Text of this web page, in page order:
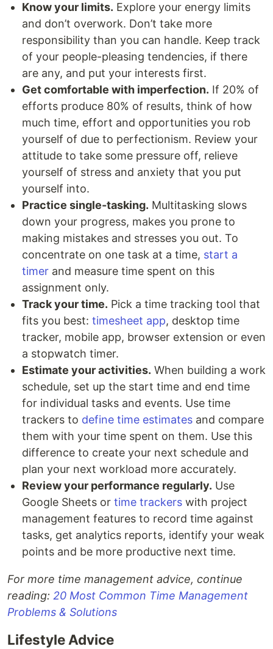
Know your limits. Explore your energy limits
and don’t overwork. Don’t take more
responsibility than you can handle. Keep track
of your people-pleasing tendencies, if there
are any, and put your interests first.
Get comfortable with imperfection. If 20% of
efforts produce 80% of results, think of how
much time, effort and opportunities you rob
yourself of due to perfectionism. Review your
attitude to take some pressure off, relieve
yourself of stress and anxiety that you put
yourself into.
Practice single-tasking. Multitasking slows
down your progress, makes you prone to
making mistakes and stresses you out. To
concentrate on one task at a time, start a
timer and measure time spent on this
assignment only.
Track your time. Pick a time tracking tool that
fits you best: timesheet app, desktop time
tracker, mobile app, browser extension or even
a stopwatch timer.
Estimate your activities. When building a work
schedule, set up the start time and end time
for individual tasks and events. Use time
trackers to define time estimates and compare
them with your time spent on them. Use this
difference to create your next schedule and
plan your next workload more accurately.
Review your performance regularly. Use
Google Sheets or time trackers with project
management features to record time against
tasks, get analytics reports, identify your weak
points and be more productive next time.
For more time management advice, continue
reading: 20 Most Common Time Management
Problems & Solutions
Lifestyle Advice